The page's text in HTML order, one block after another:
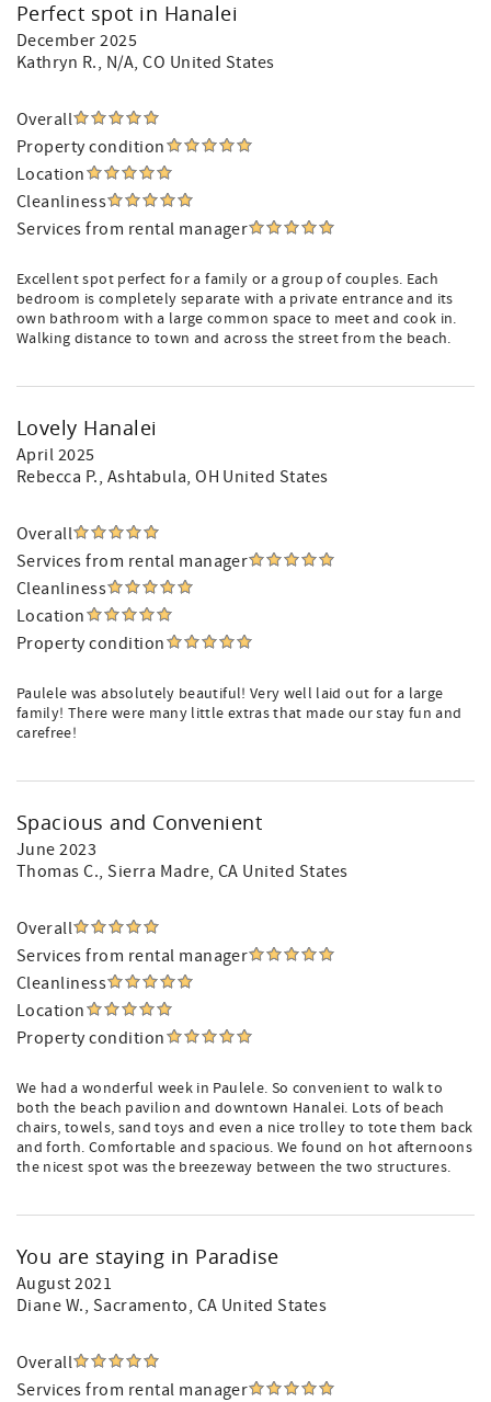
Perfect spot in Hanalei
December 2025
Kathryn R., N/A, CO United States
Overall
Property condition
Location
Cleanliness
Services from rental manager
Excellent spot perfect for a family or a group of couples. Each
bedroom is completely separate with a private entrance and its
own bathroom with a large common space to meet and cook in.
Walking distance to town and across the street from the beach.
Lovely Hanalei
April 2025
Rebecca P., Ashtabula, OH United States
Overall
Services from rental manager
Cleanliness
Location
Property condition
Paulele was absolutely beautiful! Very well laid out for a large
family! There were many little extras that made our stay fun and
carefree!
Spacious and Convenient
June 2023
Thomas C., Sierra Madre, CA United States
Overall
Services from rental manager
Cleanliness
Location
Property condition
We had a wonderful week in Paulele. So convenient to walk to
both the beach pavilion and downtown Hanalei. Lots of beach
chairs, towels, sand toys and even a nice trolley to tote them back
and forth. Comfortable and spacious. We found on hot afternoons
the nicest spot was the breezeway between the two structures.
You are staying in Paradise
August 2021
Diane W., Sacramento, CA United States
Overall
Services from rental manager